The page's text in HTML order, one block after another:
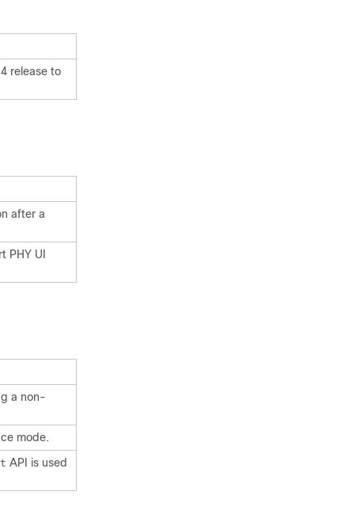
release to
after a
PHY UI
a non-
mode.
API is used